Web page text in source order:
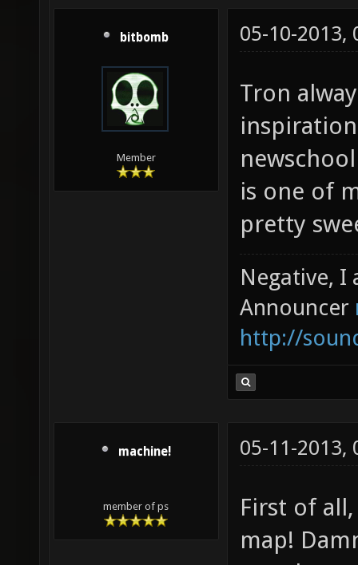
bitbomb
Member
05-10-2013,
Tron
is one of
pretty
Negative, I
Announcer
http://
machine!
member of ps
05-11-2013,
First of
map!